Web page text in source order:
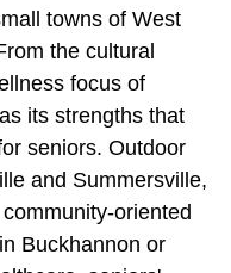
towns of West
the cultural
focus of
its strengths that
seniors. Outdoor
and Summersville,
oriented
Buckhannon or